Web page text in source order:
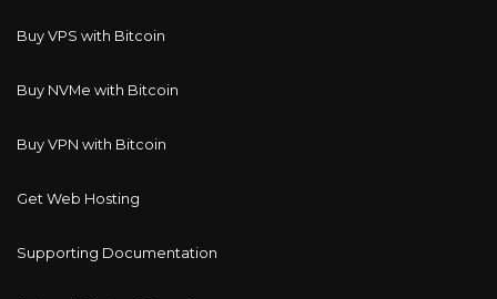
Buy VPS with Bitcoin
Buy NVMe with Bitcoin
Buy VPN with Bitcoin
Get Web Hosting
Supporting Documentation